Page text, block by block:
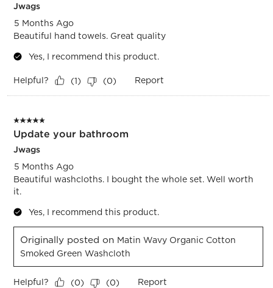
Jwags
5 Months Ago
Beautiful hand towels. Great quality
Yes, I recommend this product.
Helpful? (1) (0) Report
5 out of 5 stars.
Update your bathroom
Jwags
5 Months Ago
Beautiful washcloths. I bought the whole set. Well worth
it.
Yes, I recommend this product.
Originally posted on Matin Wavy Organic Cotton
Smoked Green Washcloth
Helpful? (0) (0) Report